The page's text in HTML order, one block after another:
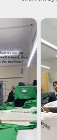
using
products,
, offering
that help
effectively.
for bulk
in
sure our
Exporters
unique